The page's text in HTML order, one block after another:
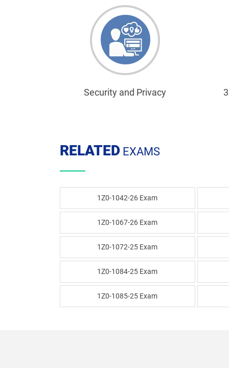
Security and Privacy
RELATED EXAMS
1Z0-1042-26 Exam
1Z0-1067-26 Exam
1Z0-1072-25 Exam
1Z0-1084-25 Exam
1Z0-1085-25 Exam